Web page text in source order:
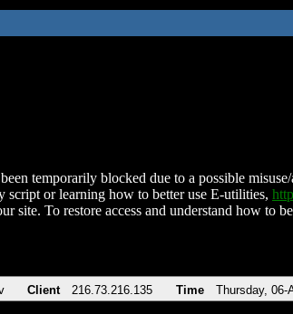
temporarily blocked due to a possible
script or learning how to better use E-utilities,
site. To restore access and understand how to
Client 216.73.216.135 Time Thursday, 06-